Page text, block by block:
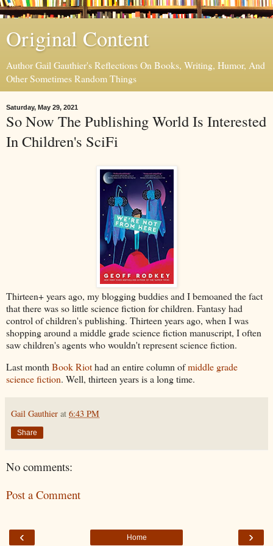
Original Content
Author Gail Gauthier's Reflections On Books, Writing, Humor, And
Other Sometimes Random Things
Saturday, May 29, 2021
So Now The Publishing World Is Interested
In Children's SciFi
Thirteen+ years ago, my blogging buddies and I bemoaned the fact
that there was so little science fiction for children. Fantasy had
control of children's publishing. Thirteen years ago, when I was
shopping around a middle grade science fiction manuscript, I often
saw children's agents who wouldn't represent science fiction.
Last month Book Riothad an entire column ofmiddle grade
science fiction. Well, thirteen years is a long time.
Gail Gauthier at 6:43 PM
Share
No comments:
Post a Comment
‹ ›
Home